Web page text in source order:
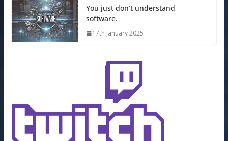
You just don’t understand
software.
17th January 2025